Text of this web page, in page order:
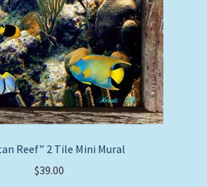
Reef” 2 Tile Mini Mural
$39.00